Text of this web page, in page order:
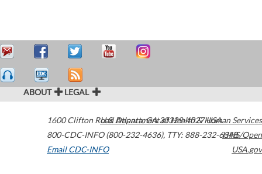
ABOUT LEGAL
1600 Clifton Road Atlanta,GA30329-4027USA
800-CDC-INFO (800-232-4636), TTY: 888-232-6348
Email CDC-INFO
U.S. Department of Health & Human Services
HHS/Open
USA.gov